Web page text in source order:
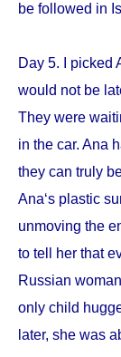
be followed in
Day 5. I picked
would not be
They were
in the car. Ana
they can truly
Ana‘s plastic
unmoving the
to tell her that
Russian
only child
later, she was